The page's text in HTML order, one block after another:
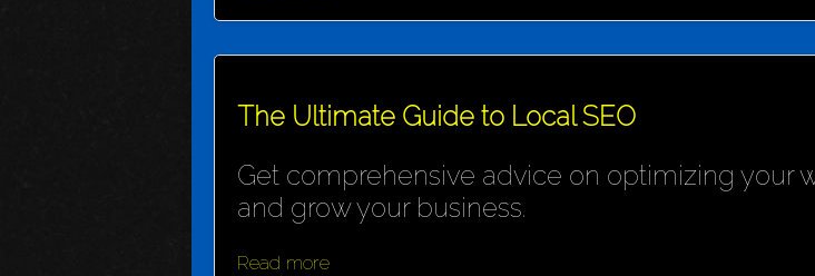
The Ultimate Guide to Local SEO
Get comprehensive advice on optimizing your
and grow your business.
Read more